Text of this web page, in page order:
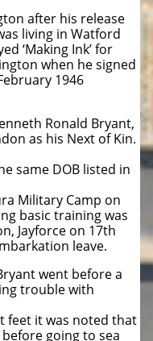
after his release
living in Watford
‘Making Ink’ for
when he signed
1946
Ronald Bryant,
as his Next of Kin.
same DOB listed in
Military Camp on
basic training was
Jayforce on 17th
leave.
went before a
trouble with
feet it was noted that
going to sea